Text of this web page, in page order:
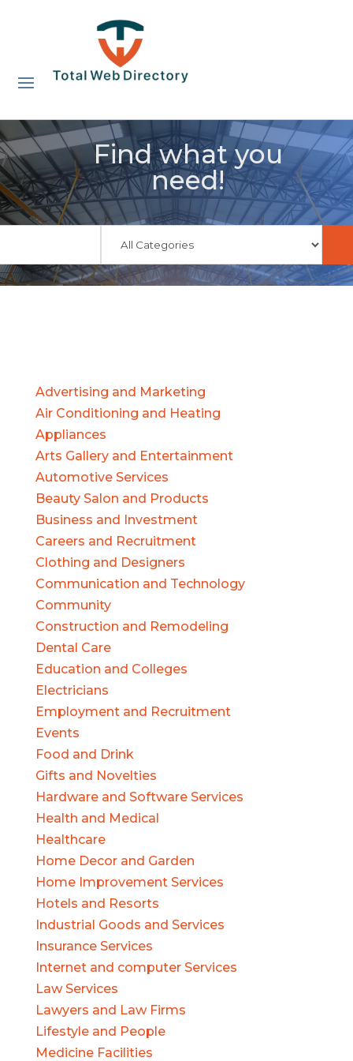
Find what you
need!
Advertising and Marketing
Air Conditioning and Heating
Appliances
Arts Gallery and Entertainment
Automotive Services
Beauty Salon and Products
Business and Investment
Careers and Recruitment
Clothing and Designers
Communication and Technology
Community
Construction and Remodeling
Dental Care
Education and Colleges
Electricians
Employment and Recruitment
Events
Food and Drink
Gifts and Novelties
Hardware and Software Services
Health and Medical
Healthcare
Home Decor and Garden
Home Improvement Services
Hotels and Resorts
Industrial Goods and Services
Insurance Services
Internet and computer Services
Law Services
Lawyers and Law Firms
Lifestyle and People
Medicine Facilities